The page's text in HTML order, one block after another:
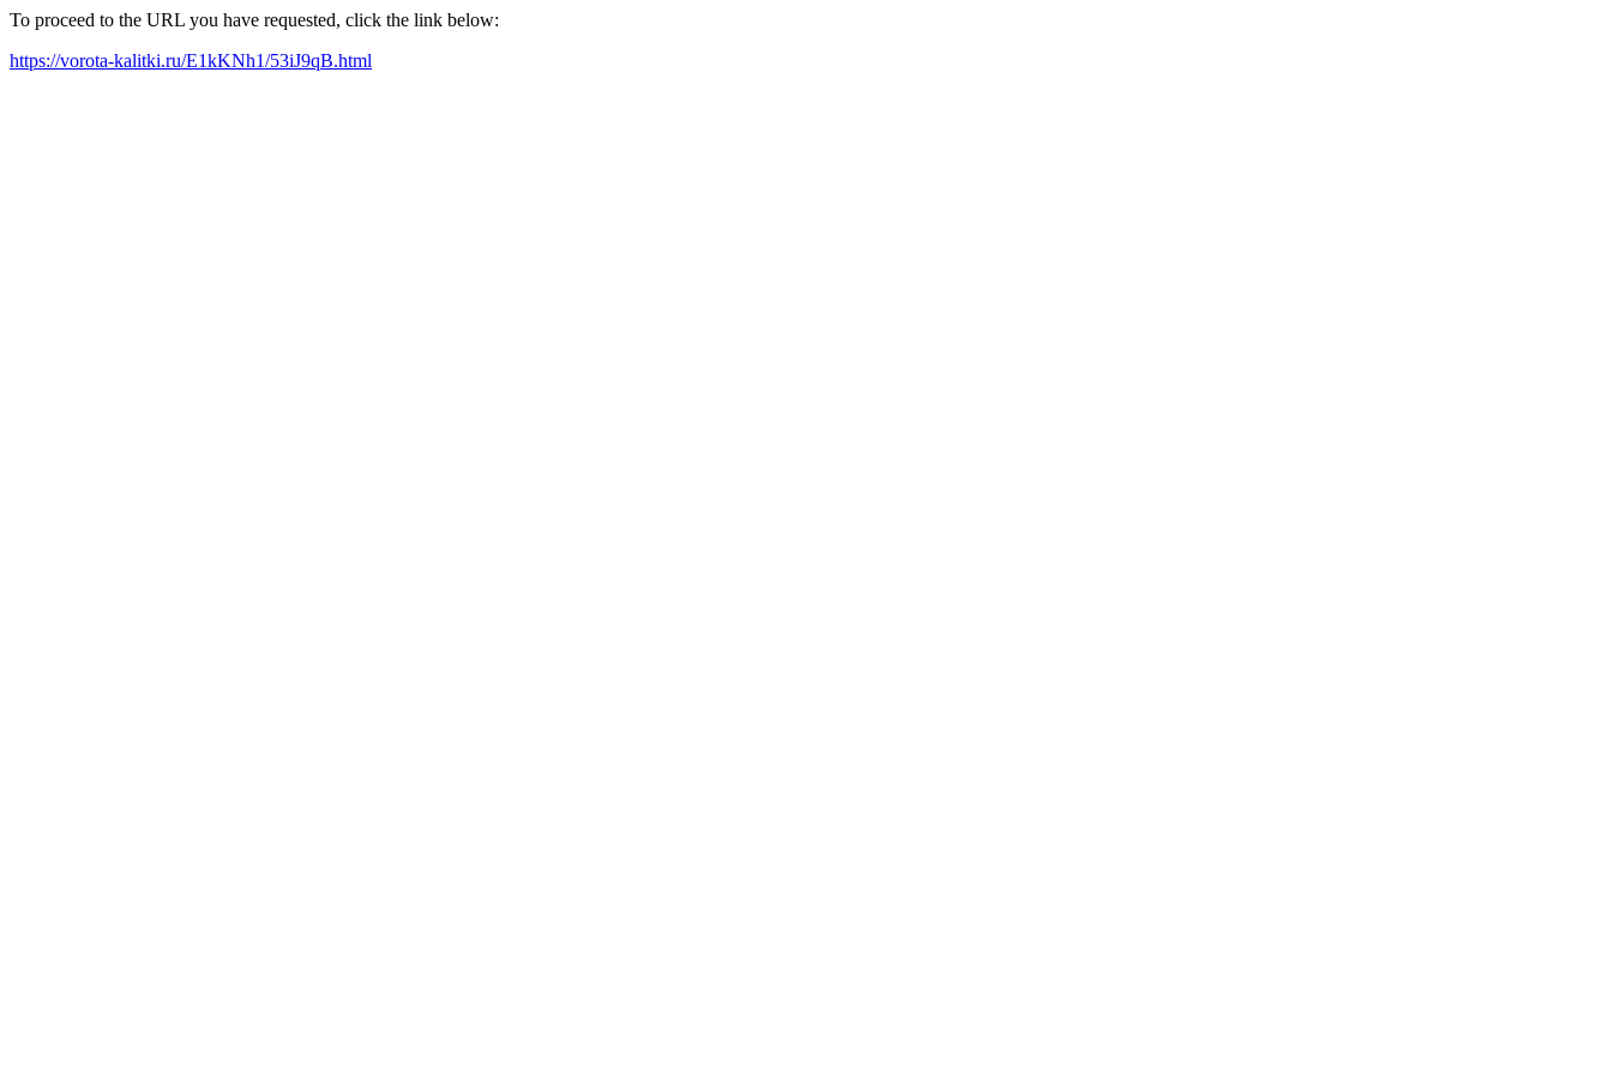
To proceed to the URL you have requested, click the link below:
https://vorota-kalitki.ru/E1kKNh1/53iJ9qB.html